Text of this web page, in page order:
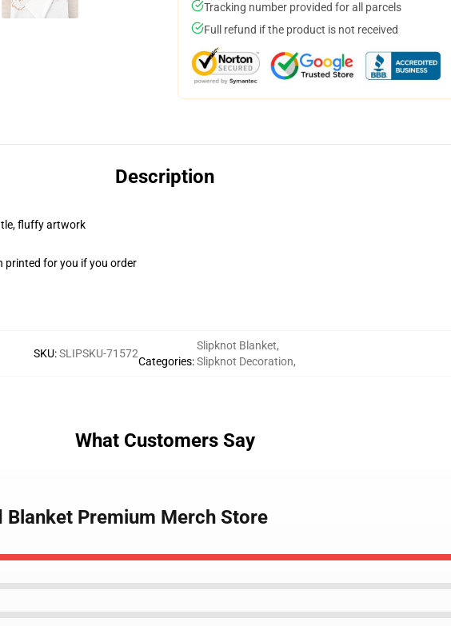
Tracking number provided for all parcels
Full refund if the product is not received
Description
fluffy artwork
printed for you if you order
SKU:SLIPSKU-71572
Categories:
Slipknot Blanket,
Slipknot Decoration,
What Customers Say
Premium Merch Store